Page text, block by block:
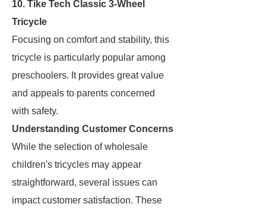
10. Tike Tech Classic 3-Wheel
Tricycle
Focusing on comfort and stability, this
tricycle is particularly popular among
preschoolers. It provides great value
and appeals to parents concerned
with safety.
Understanding Customer Concerns
While the selection of wholesale
children's tricycles may appear
straightforward, several issues can
impact customer satisfaction. These